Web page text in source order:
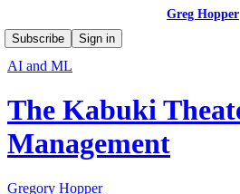
Greg Hopper
Subscribe
Sign in
AI and ML
The Kabuki
Management
Gregory Hopper